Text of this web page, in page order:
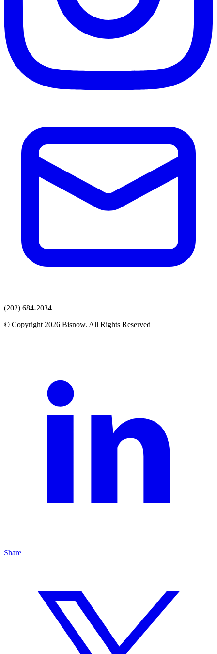
(202) 684-2034
© Copyright 2026 Bisnow. All Rights Reserved
Share